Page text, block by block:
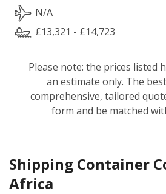
N/A
£13,321 - £14,723
Please note: the prices listed
an estimate only. The
comprehensive, tailored
form and be matched
Shipping Container
Africa